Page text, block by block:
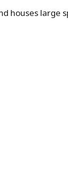
houses large